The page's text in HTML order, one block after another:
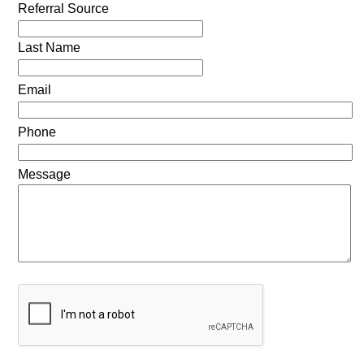
Referral Source
Last Name
Email
Phone
Message